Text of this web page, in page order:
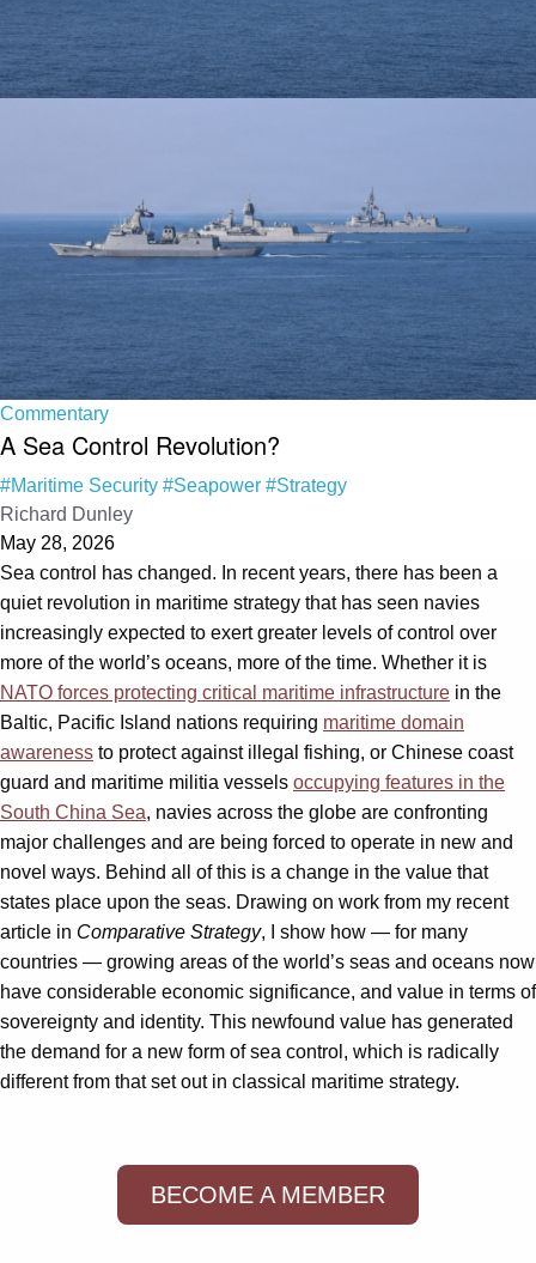
Commentary
A Sea Control Revolution?
#Maritime Security #Seapower #Strategy
Richard Dunley
May 28, 2026
Sea control has changed. In recent years, there has been a
quiet revolution in maritime strategy that has seen navies
increasingly expected to exert greater levels of control over
more of the world’s oceans, more of the time. Whether it is
NATO forces protecting critical maritime infrastructure in the
Baltic, Pacific Island nations requiring maritime domain
awareness to protect against illegal fishing, or Chinese coast
guard and maritime militia vessels occupying features in the
South China Sea, navies across the globe are confronting
major challenges and are being forced to operate in new and
novel ways. Behind all of this is a change in the value that
states place upon the seas. Drawing on work from my recent
article in Comparative Strategy, I show how — for many
countries — growing areas of the world’s seas and oceans now
have considerable economic significance, and value in terms of
sovereignty and identity. This newfound value has generated
the demand for a new form of sea control, which is radically
different from that set out in classical maritime strategy.
BECOME A MEMBER